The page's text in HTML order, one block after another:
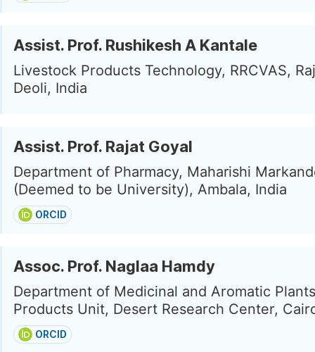
Assist. Prof. Rushikesh A Kantale
Livestock Products Technology, RRCVAS,
Deoli, India
Assist. Prof. Rajat Goyal
Department of Pharmacy, Maharishi
(Deemed to be University), Ambala, India
ORCID
Assoc. Prof. Naglaa Hamdy
Department of Medicinal and Aromatic
Products Unit, Desert Research Center,
ORCID